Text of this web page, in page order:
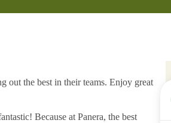
out the best in their teams. Enjoy great
Because at Panera, the best